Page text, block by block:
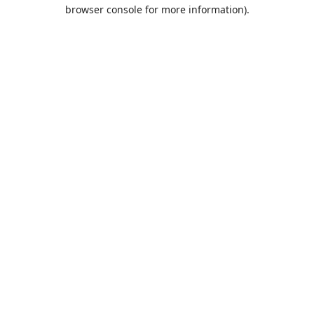
browser console for more information).